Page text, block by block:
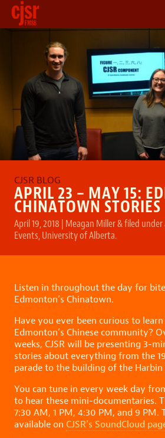
ON DEMAND
SCHEDULE
VOLUNTEER
NEWS
FRIENDS OF
APRIL 23 – MAY 15:
CHINATOWN STORIES
April 19, 2018 | Meagan Miller&filed under
Events,University of Alberta.
Listen in throughout the day for
Edmonton’s Chinatown.
Have you ever been curious to
Edmonton’s Chinese community?
weeks, CJSR will be presenting 3-
stories about everything from the
parade to the building of the Harbin
You can tune in every week day
to hear these mini-documentaries.
7:30 AM, 1 PM, 4:30 PM, and 9 PM.
available on CJSR’s SoundCloud